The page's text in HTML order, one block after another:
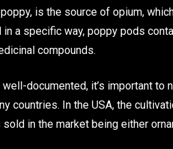
is the source of opium,
a specific way, poppy pods
compounds.
documented, it’s important to
countries. In the USA, the
in the market being either